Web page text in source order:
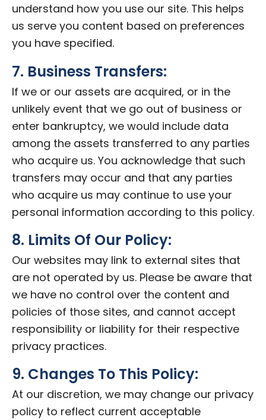
understand how you use our site. This helps
us serve you content based on preferences
you have specified.
7. Business Transfers:
If we or our assets are acquired, or in the
unlikely event that we go out of business or
enter bankruptcy, we would include data
among the assets transferred to any parties
who acquire us. You acknowledge that such
transfers may occur and that any parties
who acquire us may continue to use your
personal information according to this policy.
8. Limits Of Our Policy:
Our websites may link to external sites that
are not operated by us. Please be aware that
we have no control over the content and
policies of those sites, and cannot accept
responsibility or liability for their respective
privacy practices.
9. Changes To This Policy:
At our discretion, we may change our privacy
policy to reflect current acceptable